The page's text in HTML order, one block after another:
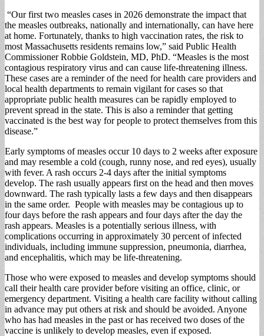
“Our first two measles cases in 2026 demonstrate the impact that
the measles outbreaks, nationally and internationally, can have here
at home. Fortunately, thanks to high vaccination rates, the risk to
most Massachusetts residents remains low,” said Public Health
Commissioner Robbie Goldstein, MD, PhD. “Measles is the most
contagious respiratory virus and can cause life-threatening illness.
These cases are a reminder of the need for health care providers and
local health departments to remain vigilant for cases so that
appropriate public health measures can be rapidly employed to
prevent spread in the state. This is also a reminder that getting
vaccinated is the best way for people to protect themselves from this
disease.”
Early symptoms of measles occur 10 days to 2 weeks after exposure
and may resemble a cold (cough, runny nose, and red eyes), usually
with fever. A rash occurs 2-4 days after the initial symptoms
develop. The rash usually appears first on the head and then moves
downward. The rash typically lasts a few days and then disappears
in the same order. People with measles may be contagious up to
four days before the rash appears and four days after the day the
rash appears. Measles is a potentially serious illness, with
complications occurring in approximately 30 percent of infected
individuals, including immune suppression, pneumonia, diarrhea,
and encephalitis, which may be life-threatening.
Those who were exposed to measles and develop symptoms should
call their health care provider before visiting an office, clinic, or
emergency department. Visiting a health care facility without calling
in advance may put others at risk and should be avoided. Anyone
who has had measles in the past or has received two doses of the
vaccine is unlikely to develop measles, even if exposed.